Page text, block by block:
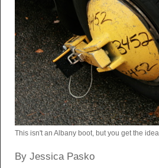
This isn't an Albany boot, but you get the idea.
By Jessica Pasko